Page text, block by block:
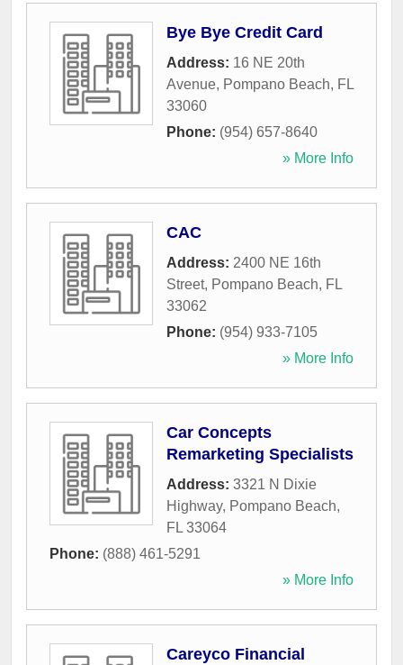
Bye Bye Credit Card
Address: 16 NE 20th
Avenue, Pompano Beach, FL
33060
Phone: (954) 657-8640
» More Info
CAC
Address: 2400 NE 16th
Street, Pompano Beach, FL
33062
Phone: (954) 933-7105
» More Info
Car Concepts
Remarketing Specialists
Address: 3321 N Dixie
Highway, Pompano Beach,
FL 33064
Phone: (888) 461-5291
» More Info
Careyco Financial